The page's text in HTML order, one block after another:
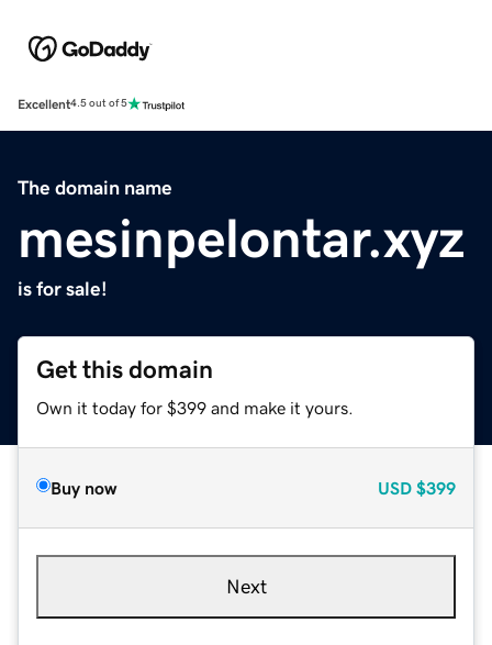
Excellent4.5 out of 5
The domain name
mesinpelontar.xyz
is for sale!
Get this domain
Own it today for $399 and make it yours.
Buy now USD $399
Next